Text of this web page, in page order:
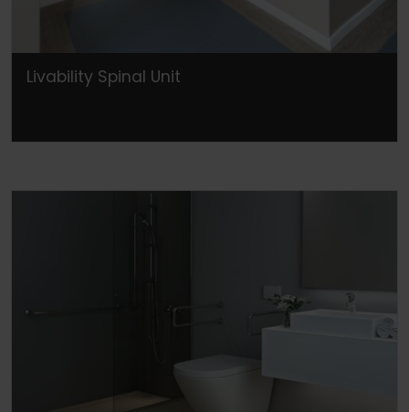
Livability Spinal Unit